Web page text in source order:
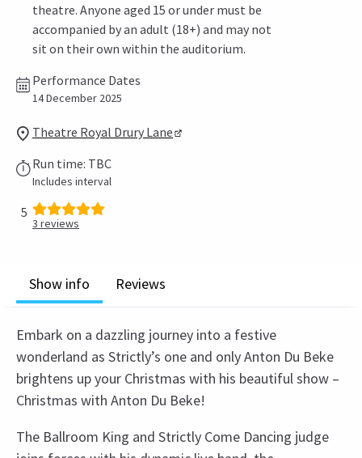
theatre. Anyone aged 15 or under must be
accompanied by an adult (18+) and may not
sit on their own within the auditorium.
Performance Dates
14 December 2025
Theatre Royal Drury Lane
Run time: TBC
Includes interval
5
3 reviews
Show info Reviews
Embark on a dazzling journey into a festive
wonderland as Strictly’s one and only Anton Du Beke
brightens up your Christmas with his beautiful show –
Christmas with Anton Du Beke!
The Ballroom King and Strictly Come Dancing judge